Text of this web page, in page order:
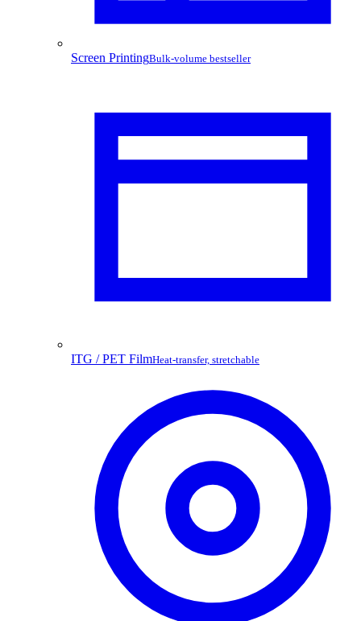
Screen PrintingBulk-volume bestseller
ITG / PET FilmHeat-transfer, stretchable